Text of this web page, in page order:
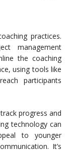
practices.
management
the coaching
using tools like
participants
progress and
technology can
to younger
It’s